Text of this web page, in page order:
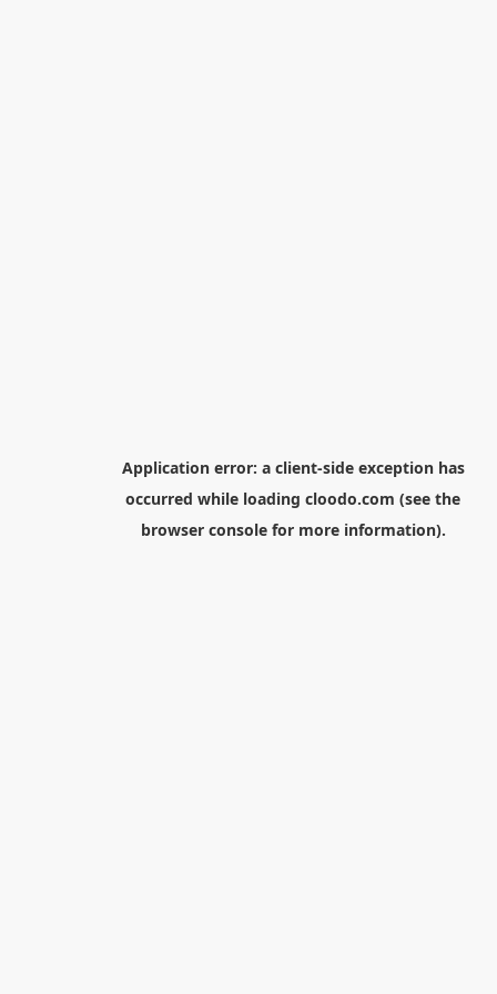
Application error: a client-side exception has
occurred while loading cloodo.com (see the
browser consolefor more information).